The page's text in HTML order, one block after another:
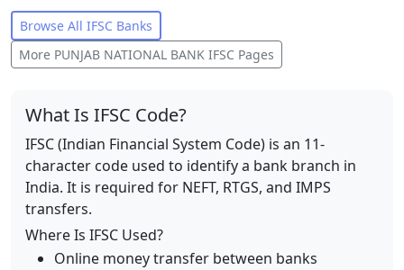
Browse All IFSC Banks
More PUNJAB NATIONAL BANK IFSC Pages
What Is IFSC Code?
IFSC (Indian Financial System Code) is an 11-
character code used to identify a bank branch in
India. It is required for NEFT, RTGS, and IMPS
transfers.
Where Is IFSC Used?
Online money transfer between banks